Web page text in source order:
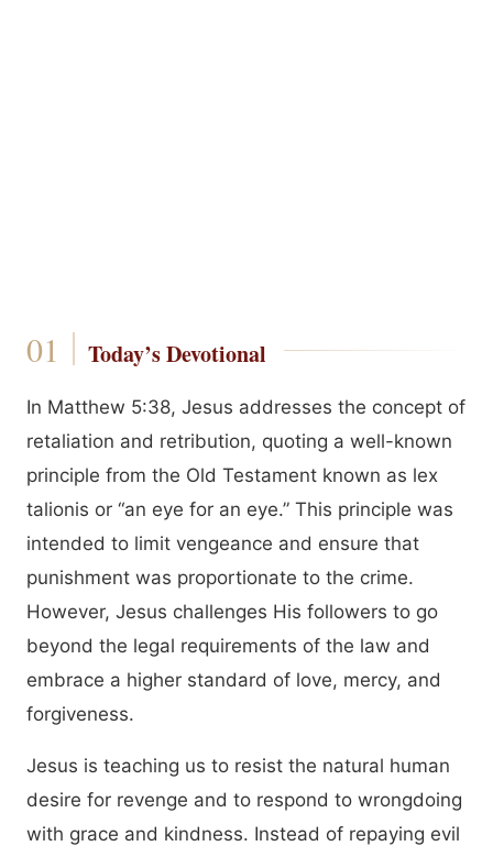
Today’s Devotional
In Matthew 5:38, Jesus addresses the concept of
retaliation and retribution, quoting a well-known
principle from the Old Testament known as lex
talionis or “an eye for an eye.” This principle was
intended to limit vengeance and ensure that
punishment was proportionate to the crime.
However, Jesus challenges His followers to go
beyond the legal requirements of the law and
embrace a higher standard of love, mercy, and
forgiveness.
Jesus is teaching us to resist the natural human
desire for revenge and to respond to wrongdoing
with grace and kindness. Instead of repaying evil